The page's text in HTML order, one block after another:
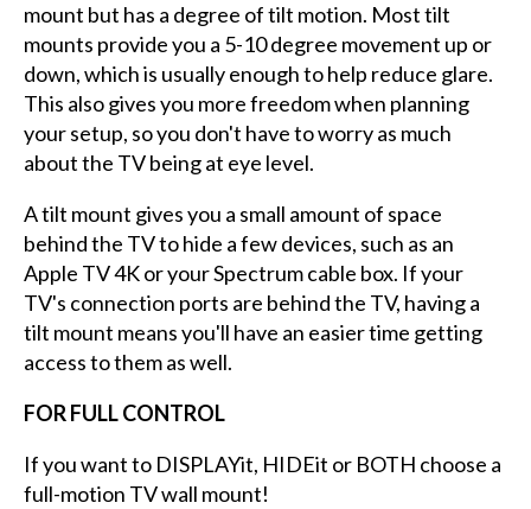
mount but has a degree of tilt motion. Most tilt
mounts provide you a 5-10 degree movement up or
down, which is usually enough to help reduce glare.
This also gives you more freedom when planning
your setup, so you don't have to worry as much
about the TV being at eye level.
A tilt mount gives you a small amount of space
behind the TV to hide a few devices, such as an
Apple TV 4K or your Spectrum cable box. If your
TV's connection ports are behind the TV, having a
tilt mount means you'll have an easier time getting
access to them as well.
FOR FULL CONTROL
If you want to DISPLAYit, HIDEit or BOTH choose a
full-motion TV wall mount!